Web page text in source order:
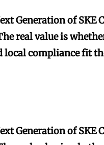
Generation of SKE
real value is
compliance fit
Generation of SKE